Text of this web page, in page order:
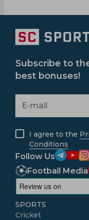
Subscribe to
best bonuses!
I agree to the
Conditions
Follow Us
Football Media
SPORTS
Cricket